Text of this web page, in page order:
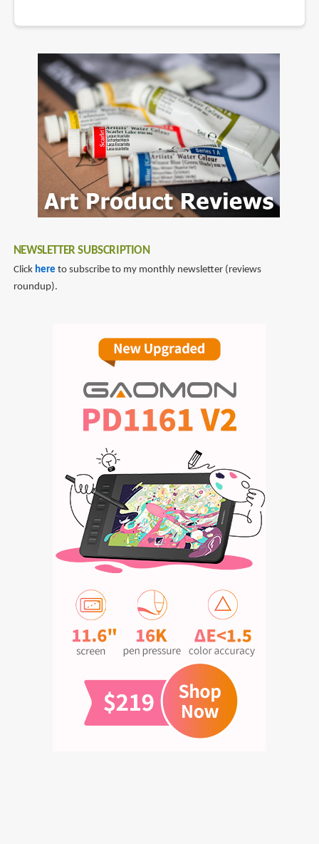
NEWSLETTER SUBSCRIPTION
Click here to subscribe to my monthly newsletter (reviews
roundup).